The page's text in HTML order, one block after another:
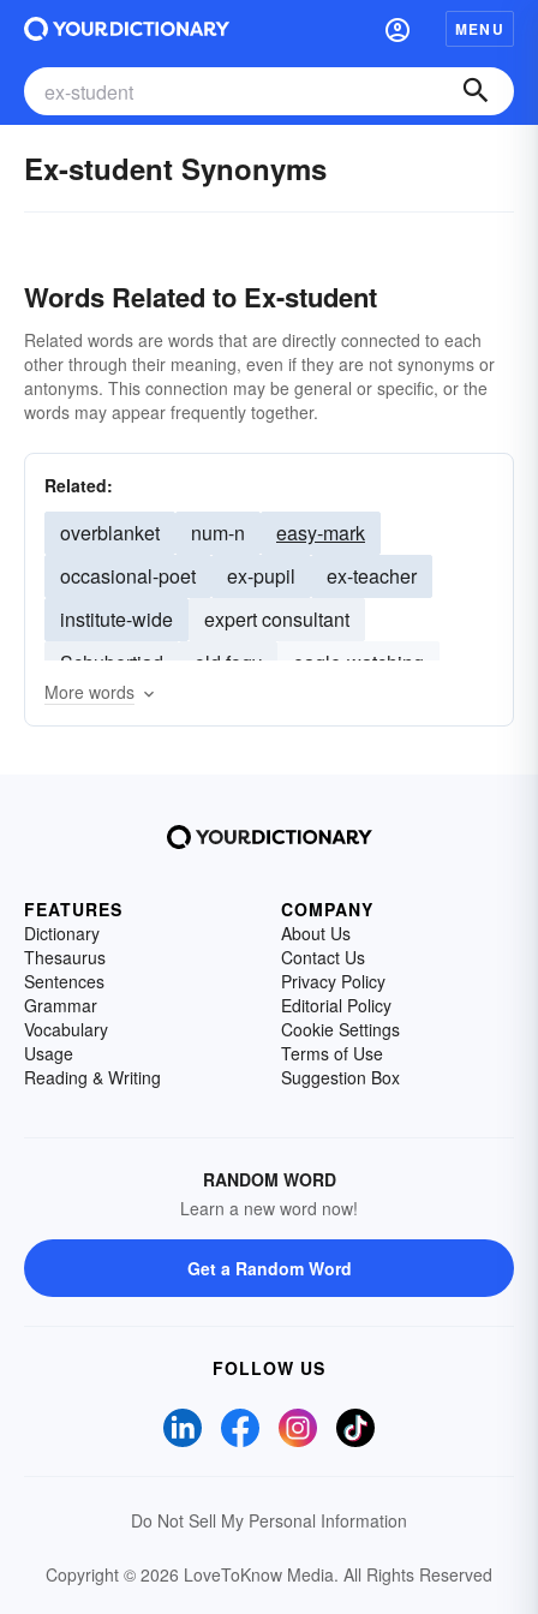
MENU
Ex-student Synonyms
Words Related to Ex-student
Related words are words that are directly connected to each
other through their meaning, even if they are not synonyms or
antonyms. This connection may be general or specific, or the
words may appear frequently together.
Related:
overblanket num-n
easy-mark
occasional-poet
ex-pupil
ex-teacher
institute-wide
expert consultant
Schubertiad
old fogy
eagle-watching
ex-journalist
More words
FEATURES
Dictionary
Thesaurus
Sentences
Grammar
Vocabulary
Usage
Reading & Writing
COMPANY
About Us
Contact Us
Privacy Policy
Editorial Policy
Cookie Settings
Terms of Use
Suggestion Box
RANDOM WORD
Learn a new word now!
Get a Random Word
FOLLOW US
Do Not Sell My Personal Information
Copyright © 2026 LoveToKnow Media. All Rights Reserved